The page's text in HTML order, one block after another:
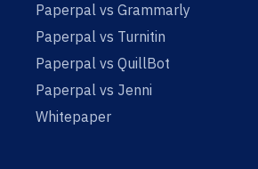
Paperpal vs Grammarly
Paperpal vs Turnitin
Paperpal vs QuillBot
Paperpal vs Jenni
Whitepaper